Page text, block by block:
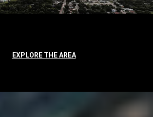
EXPLORE THE AREA